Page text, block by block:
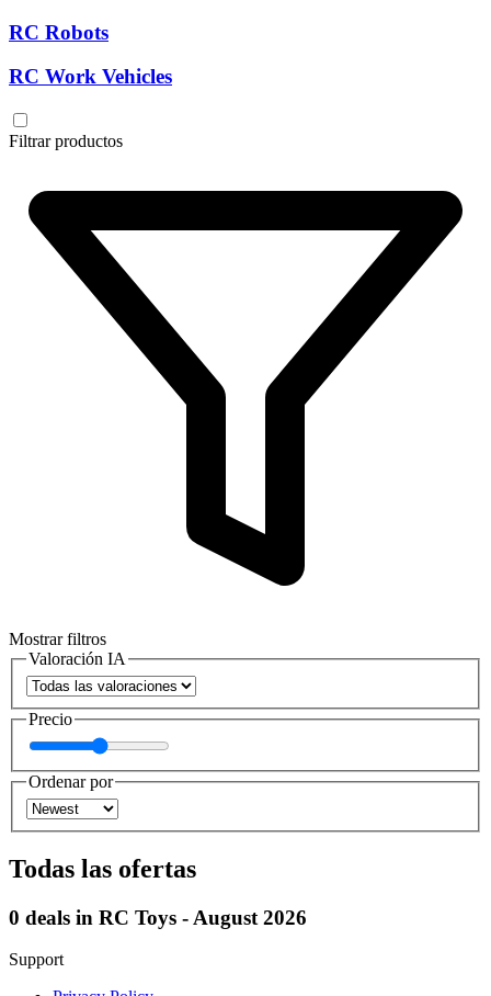
RC Robots
RC Work Vehicles
Filtrar productos
Mostrar filtros
Valoración IA
Precio
Ordenar por
Todas las ofertas
0 deals in RC Toys - August 2026
Support